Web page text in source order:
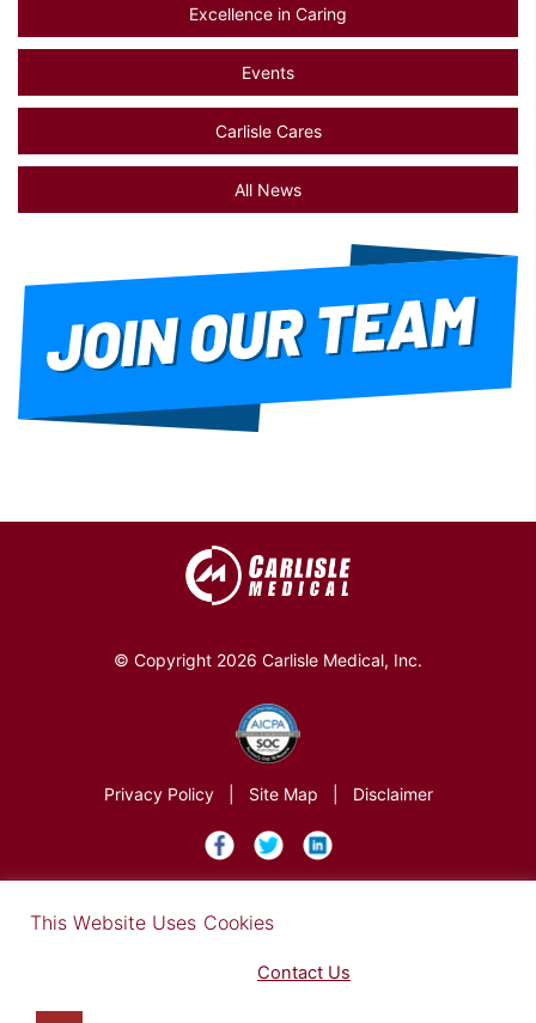
Excellence in Caring
Events
Carlisle Cares
All News
© Copyright 2026 Carlisle Medical, Inc.
Privacy Policy Site Map Disclaimer
This Website Uses Cookies
Contact Us